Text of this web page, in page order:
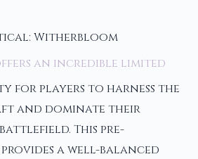
Witherbloom
an incredible limited
for players to harness the
and dominate their
This pre-
a well-balanced